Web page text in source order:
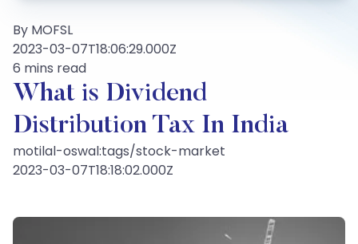
By MOFSL
2023-03-07T18:06:29.000Z
6 mins read
What is Dividend
Distribution Tax In India
motilal-oswal:tags/stock-market
2023-03-07T18:18:02.000Z